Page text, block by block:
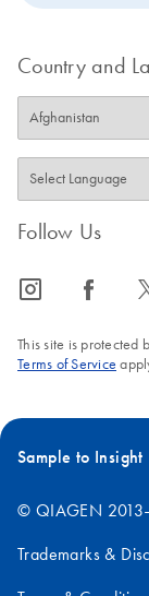
Country and
Follow Us
icon_0065_instagram-s icon_0064_facebook-s
This site is protected
Terms of Service
Sample to Insight
© QIAGEN
Trademarks &